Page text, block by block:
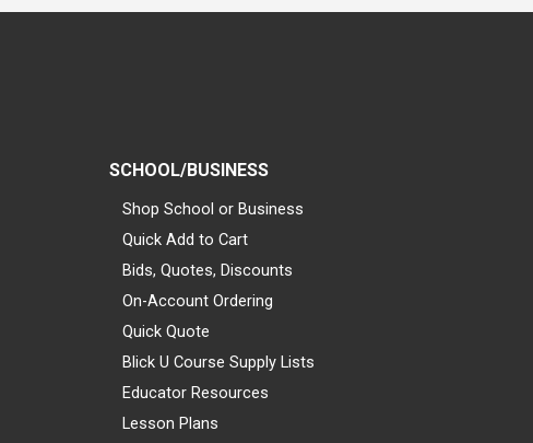
SCHOOL/BUSINESS
Shop School or Business
Quick Add to Cart
Bids, Quotes, Discounts
On-Account Ordering
Quick Quote
Blick U Course Supply Lists
Educator Resources
Lesson Plans